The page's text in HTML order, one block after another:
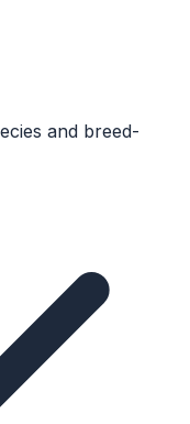
and breed-